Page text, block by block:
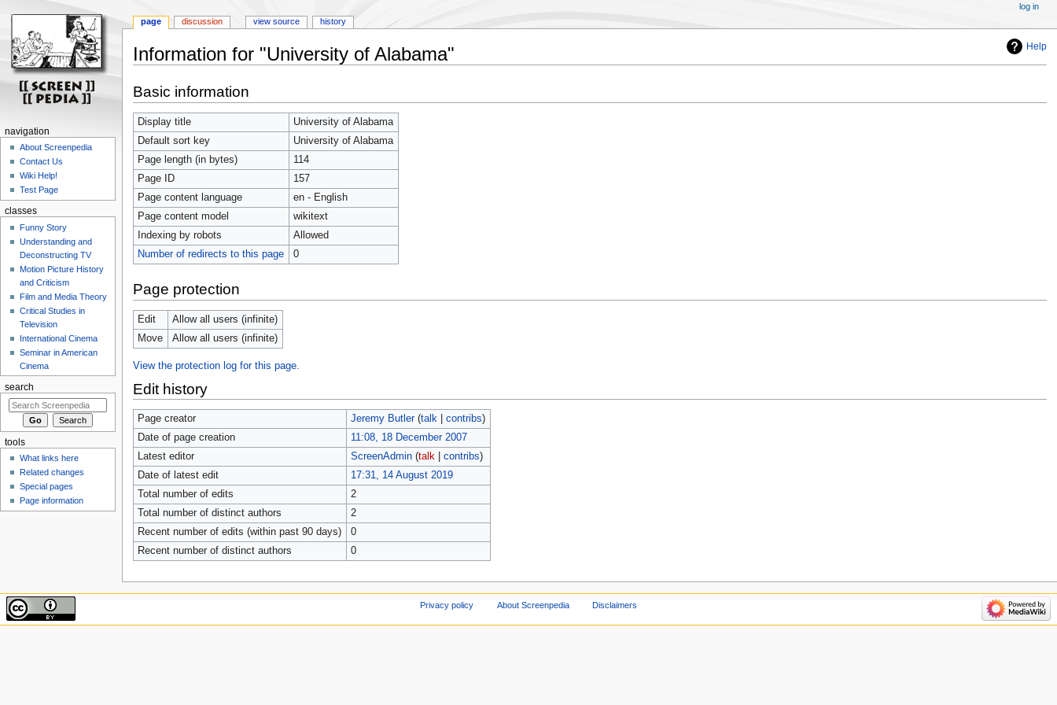
Help
Information for "University of Alabama"
to
navigation
to
search
Basic information
Display title
University of Alabama
Default sort key
University of Alabama
Page length (in bytes)
114
Page ID
157
Page content language
en - English
Page content model
wikitext
Indexing by robots
Allowed
Number of redirects to this page
0
Page protection
Edit
Allow all users (infinite)
Move
Allow all users (infinite)
View the protection log for this page.
Edit history
Page creator Jeremy Butler (talk| contribs)
Date of page creation
11:08, 18 December 2007
Latest editor
ScreenAdmin (talk| contribs)
Date of latest edit
17:31, 14 August 2019
Total number of edits
2
Total number of distinct authors
2
Recent number of edits (within past 90 days)
0
Recent number of distinct authors
0
page discussion view source history
log in
navigation
About Screenpedia
Contact Us
Wiki Help!
Test Page
classes
Funny Story
Understanding and
Deconstructing TV
Motion Picture History
and Criticism
Film and Media Theory
Critical Studies in
Television
International Cinema
Seminar in American
Cinema
search
tools
What links here
Related changes
Special pages
Page information
Privacy policy About Screenpedia Disclaimers